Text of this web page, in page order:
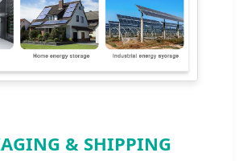
& SHIPPING